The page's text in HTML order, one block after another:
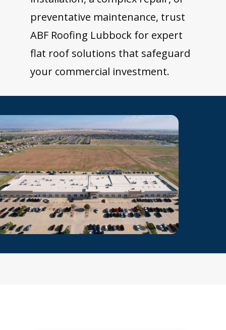
preventative maintenance, trust
ABF Roofing Lubbock for expert
flat roof solutions that safeguard
your commercial investment.